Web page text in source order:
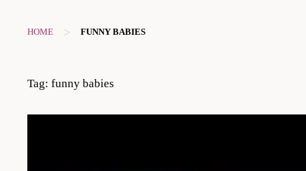
HOME > FUNNY BABIES
Tag: funny babies